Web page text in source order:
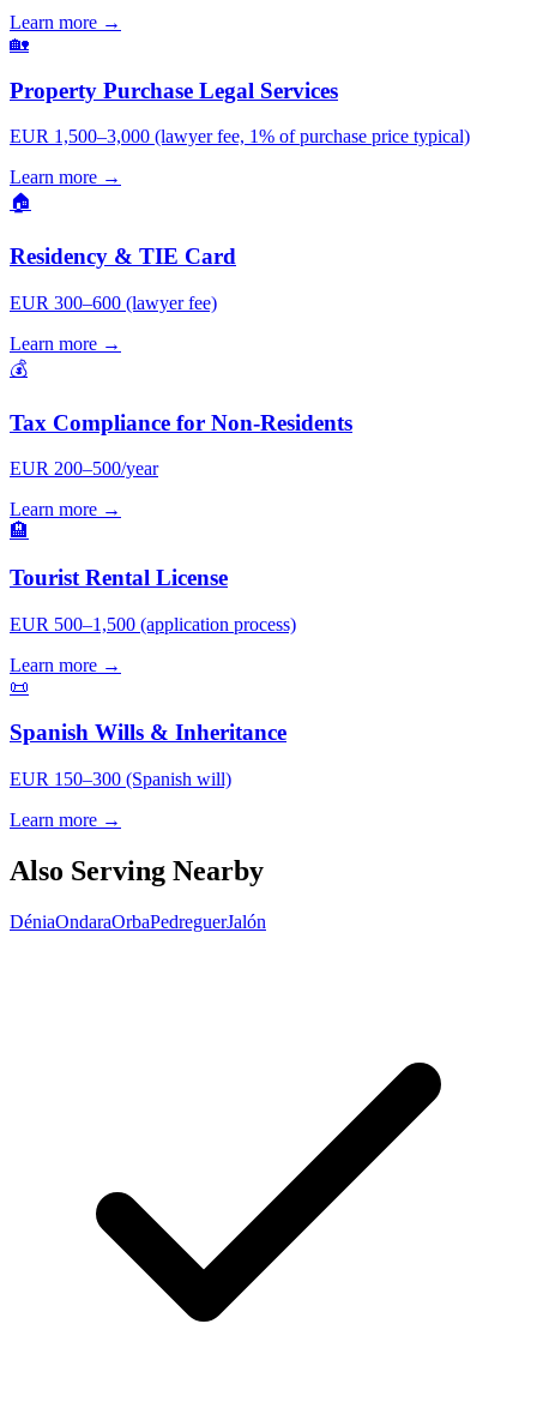
Learn more →
🏡
Property Purchase Legal Services
EUR 1,500–3,000 (lawyer fee, 1% of purchase price typical)
Learn more →
🏠
Residency & TIE Card
EUR 300–600 (lawyer fee)
Learn more →
💰
Tax Compliance for Non-Residents
EUR 200–500/year
Learn more →
🏨
Tourist Rental License
EUR 500–1,500 (application process)
Learn more →
📜
Spanish Wills & Inheritance
EUR 150–300 (Spanish will)
Learn more →
Also Serving Nearby
DéniaOndaraOrbaPedreguerJalón